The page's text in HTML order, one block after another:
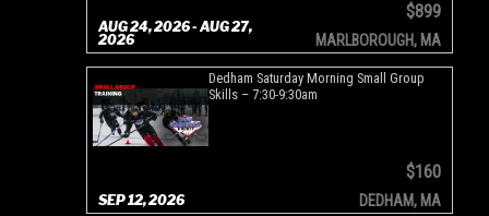
AUG 24, 2026 - AUG 27,
2026
$899
MARLBOROUGH, MA
SEP 12, 2026
Dedham Saturday Morning Small Group
Skills – 7:30-9:30am
$160
DEDHAM, MA